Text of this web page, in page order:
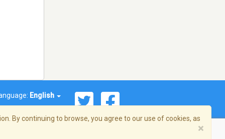
English
By continuing to browse, you agree to our use of cookies, as
×